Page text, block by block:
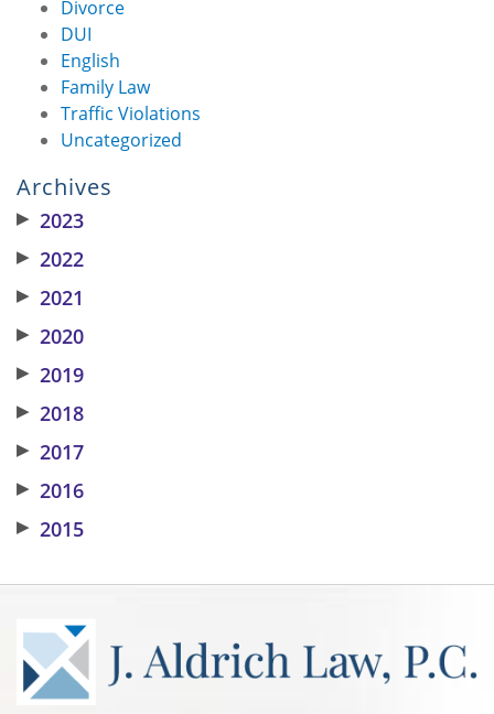
Divorce
DUI
English
Family Law
Traffic Violations
Uncategorized
Archives
▶ 2023
▶ 2022
▶ 2021
▶ 2020
▶ 2019
▶ 2018
▶ 2017
▶ 2016
▶ 2015